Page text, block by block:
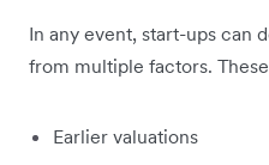
In any event, start-ups can
from multiple factors.
Earlier valuations